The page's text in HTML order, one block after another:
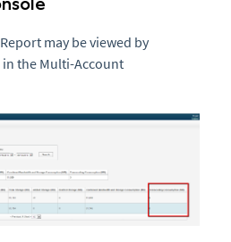
may be viewed by
in the Multi-Account